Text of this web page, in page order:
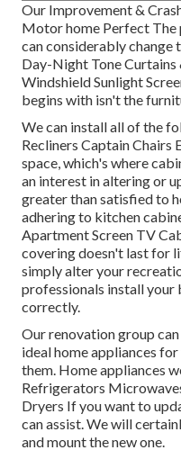
Our Improvement &
Motor home Perfect The
can considerably change
Day-Night Tone Curtains
Windshield Sunlight
begins with isn't the
We can install all of the
Recliners Captain Chairs
space, which's where
an interest in altering or
greater than satisfied to
adhering to kitchen
Apartment Screen TV
covering doesn't last for
simply alter your
professionals install
correctly.
Our renovation group
ideal home appliances
them. Home appliances
Refrigerators
Dryers If you want to
can assist. We will
and mount the new one.